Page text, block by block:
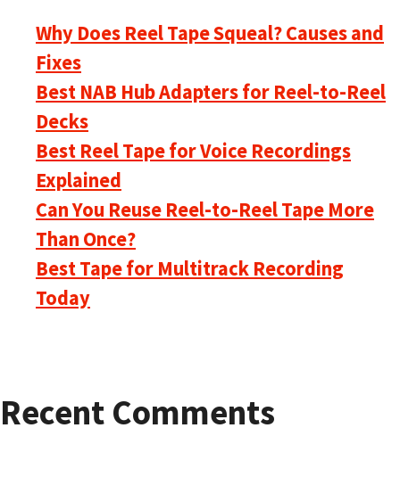
Why Does Reel Tape Squeal? Causes and
Fixes
Best NAB Hub Adapters for Reel-to-Reel
Decks
Best Reel Tape for Voice Recordings
Explained
Can You Reuse Reel-to-Reel Tape More
Than Once?
Best Tape for Multitrack Recording
Today
Recent Comments